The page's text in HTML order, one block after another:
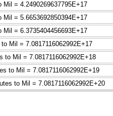
Mil = 4.2490269637795E+17
Mil = 5.6653692850394E+17
Mil = 6.3735404456693E+17
Mil = 7.0817116062992E+17
to Mil = 7.0817116062992E+18
to Mil = 7.0817116062992E+19
to Mil = 7.0817116062992E+20